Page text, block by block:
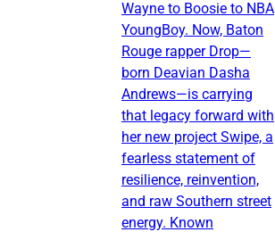
Wayne to Boosie to NBA
YoungBoy. Now, Baton
Rouge rapper Drop—
born Deavian Dasha
Andrews—is carrying
that legacy forward with
her new project Swipe, a
fearless statement of
resilience, reinvention,
and raw Southern street
energy. Known